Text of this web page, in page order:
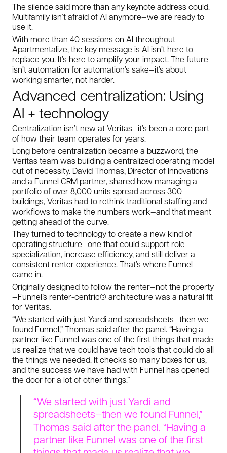
The silence said more than any keynote address could.
Multifamily isn’t afraid of AI anymore—we are ready to
use it.
With more than 40 sessions on AI throughout
Apartmentalize, the key message is AI isn’t here to
replace you. It’s here to amplify your impact. The future
isn’t automation for automation’s sake—it’s about
working smarter, not harder.
Advanced centralization: Using
AI + technology
Centralization isn’t new at Veritas—it’s been a core part
of how their team operates for years.
Long before centralization became a buzzword, the
Veritas team was building a centralized operating model
out of necessity. David Thomas, Director of Innovations
and a Funnel CRM partner, shared how managing a
portfolio of over 8,000 units spread across 300
buildings, Veritas had to rethink traditional staffing and
workflows to make the numbers work—and that meant
getting ahead of the curve.
They turned to technology to create a new kind of
operating structure—one that could support role
specialization, increase efficiency, and still deliver a
consistent renter experience. That’s where Funnel
came in.
Originally designed to follow the renter—not the property
—Funnel’s renter-centric® architecture was a natural fit
for Veritas.
“We started with just Yardi and spreadsheets—then we
found Funnel,” Thomas said after the panel. “Having a
partner like Funnel was one of the first things that made
us realize that we could have tech tools that could do all
the things we needed. It checks so many boxes for us,
and the success we have had with Funnel has opened
the door for a lot of other things.”
“We started with just Yardi and
spreadsheets—then we found Funnel,”
Thomas said after the panel. “Having a
partner like Funnel was one of the first